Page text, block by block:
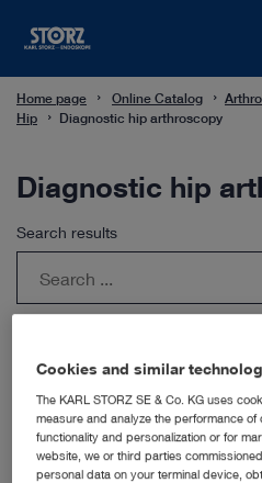
Home page Online Catalog
Hip
Diagnostic hip arthroscopy
Diagnostic hip
For this field of application,
telescopes with their unique
selection of sheaths with
Search results
Cookies and similar
The KARL STORZ SE & Co. KG uses
measure and analyze the performance
functionality and personalization or for
website, we or third parties
personal data on your terminal device,